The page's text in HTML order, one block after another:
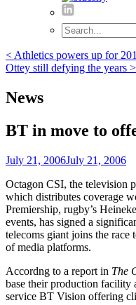
Post
navigation
< Athletics powers up for
Ottey still defying the years >
News
BT in move to
July 21, 2006July 21, 2006
Octagon CSI, the television
which distributes coverage
Premiership, rugby’s
events, has signed a
telecoms giant joins the race
of media platforms.
Accordng to a report in The
base their production
service BT Vision offering